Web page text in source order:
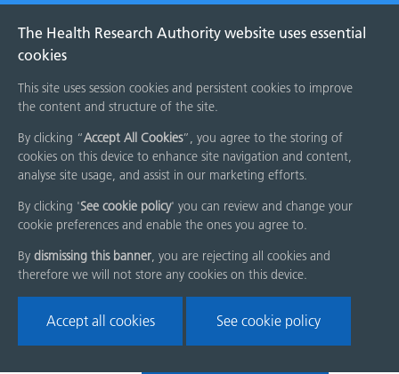
The Health Research Authority website uses essential
cookies
This site uses session cookies and persistent cookies to improve
the content and structure of the site.
By clicking “Accept All Cookies”, you agree to the storing of
cookies on this device to enhance site navigation and content,
analyse site usage, and assist in our marketing efforts.
By clicking 'See cookie policy' you can review and change your
cookie preferences and enable the ones you agree to.
By dismissing this banner, you are rejecting all cookies and
therefore we will not store any cookies on this device.
Accept all cookies See cookie policy